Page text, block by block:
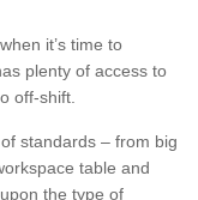
it’s time to
plenty of access to
off-shift.
standards – from big
table and
the type of